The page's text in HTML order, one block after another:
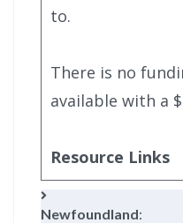
to.
There is no
available with a
Resource Links
Newfoundland: